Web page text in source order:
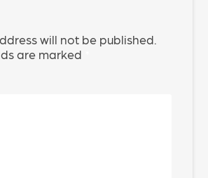
will not be published.
are marked